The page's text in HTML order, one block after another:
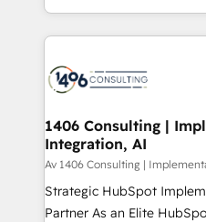
ンツとサイト構造を最適化。 🏆 なぜ100incを選
か？ ✓ HubSpot Eliteパー
ード受賞・HUGリーダー ✓
HubSpot大百科 出版 CRM・AI活用に関するご相談、現
状整理の壁打ちなど、構想
せください。
people, processes and data. We offer the
digital solutions on the
marketing automation to
allowing companies to
the needs of the customer. We are part of Impresoft
Group, a group of
companies that divide
Competence Centers:
1406 Consulting |
Integration, AI
Av 1406 Consulting |
Strategic HubSpot
Partner As an Elite HubSpot Partner, 1406 Consulting